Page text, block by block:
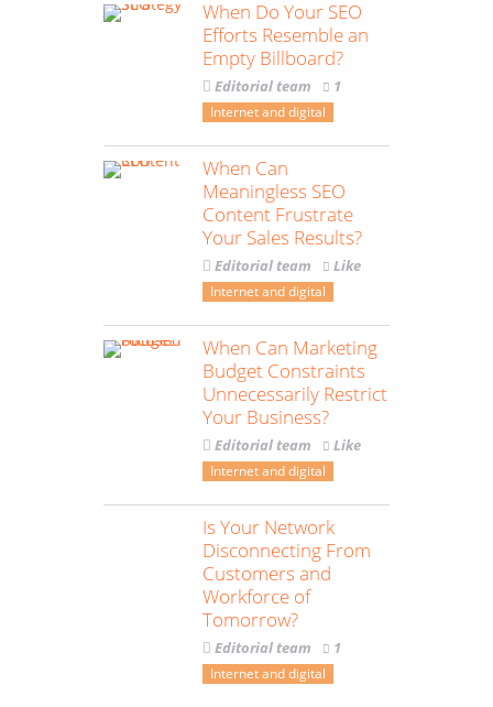
When Do Your SEO
Efforts Resemble an
Empty Billboard?
Editorial team 1
Internet and digital
When Can
Meaningless SEO
Content Frustrate
Your Sales Results?
Editorial team Like
Internet and digital
When Can Marketing
Budget Constraints
Unnecessarily Restrict
Your Business?
Editorial team Like
Internet and digital
Is Your Network
Disconnecting From
Customers and
Workforce of
Tomorrow?
Editorial team 1
Internet and digital